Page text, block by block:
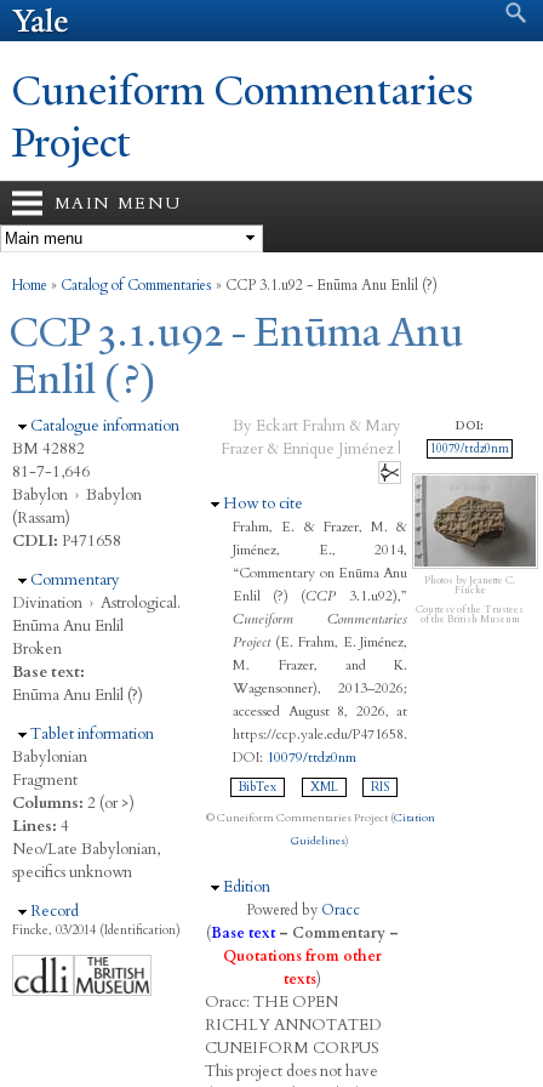
Search form
Cuneiform Commentaries
Project
MAIN MENU
You are here
Home » Catalog of Commentaries » CCP 3.1.u92 - Enūma Anu Enlil (?)
CCP 3.1.u92 - Enūma Anu
Enlil (?)
Hide
Catalogue information
BM 42882
81-7-1,646
Babylon › Babylon
(Rassam)
CDLI: P471658
Hide
Commentary
Divination › Astrological.
Enūma Anu Enlil
Broken
Base text:
Enūma Anu Enlil (?)
Hide
Tablet information
Babylonian
Fragment
Columns: 2 (or >)
Lines: 4
Neo/Late Babylonian,
specifics unknown
Hide
Record
Fincke, 03/2014 (Identification)
By Eckart Frahm & Mary
Frazer & Enrique Jiménez |
Hide
How to cite
Frahm, E. & Frazer, M. &
Jiménez, E., 2014,
“Commentary on Enūma Anu
Enlil (?) (CCP3.1.u92),”
Cuneiform Commentaries
Project(E. Frahm, E. Jiménez,
M. Frazer, and K.
Wagensonner), 2013–2026;
accessed August 8, 2026, at
https://ccp.yale.edu/P471658.
DOI: 10079/ttdz0nm
BibTex XML RIS
© Cuneiform Commentaries Project (Citation
Guidelines)
Hide
Edition
Powered by Oracc
(Base text– Commentary –
Quotations from other
texts)
Oracc: THE OPEN
RICHLYANNOTATED
CUNEIFORM CORPUS
This project does not have
DOI:
10079/ttdz0nm
Photos by Jeanette C.
Fincke
Courtesy of the Trustees
of the British Museum